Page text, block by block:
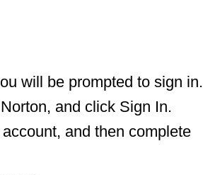
will be prompted to sign in.
and click Sign In.
and then complete